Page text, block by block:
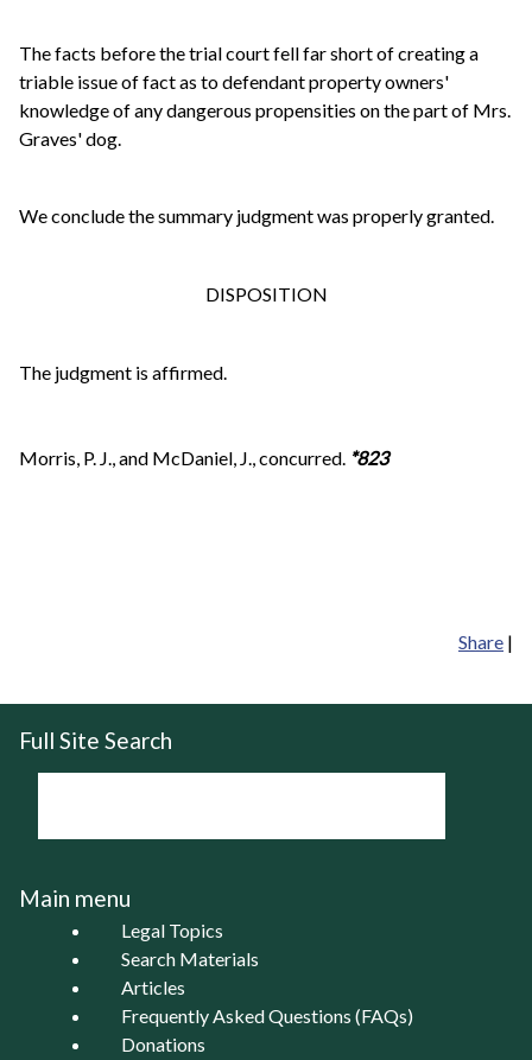
The facts before the trial court fell far short of creating a
triable issue of fact as to defendant property owners'
knowledge of any dangerous propensities on the part of Mrs.
Graves' dog.
We conclude the summary judgment was properly granted.
DISPOSITION
The judgment is affirmed.
Morris, P. J., and McDaniel, J., concurred. *823
Share |
Full Site Search
Main menu
Legal Topics
Search Materials
Articles
Frequently Asked Questions (FAQs)
Donations